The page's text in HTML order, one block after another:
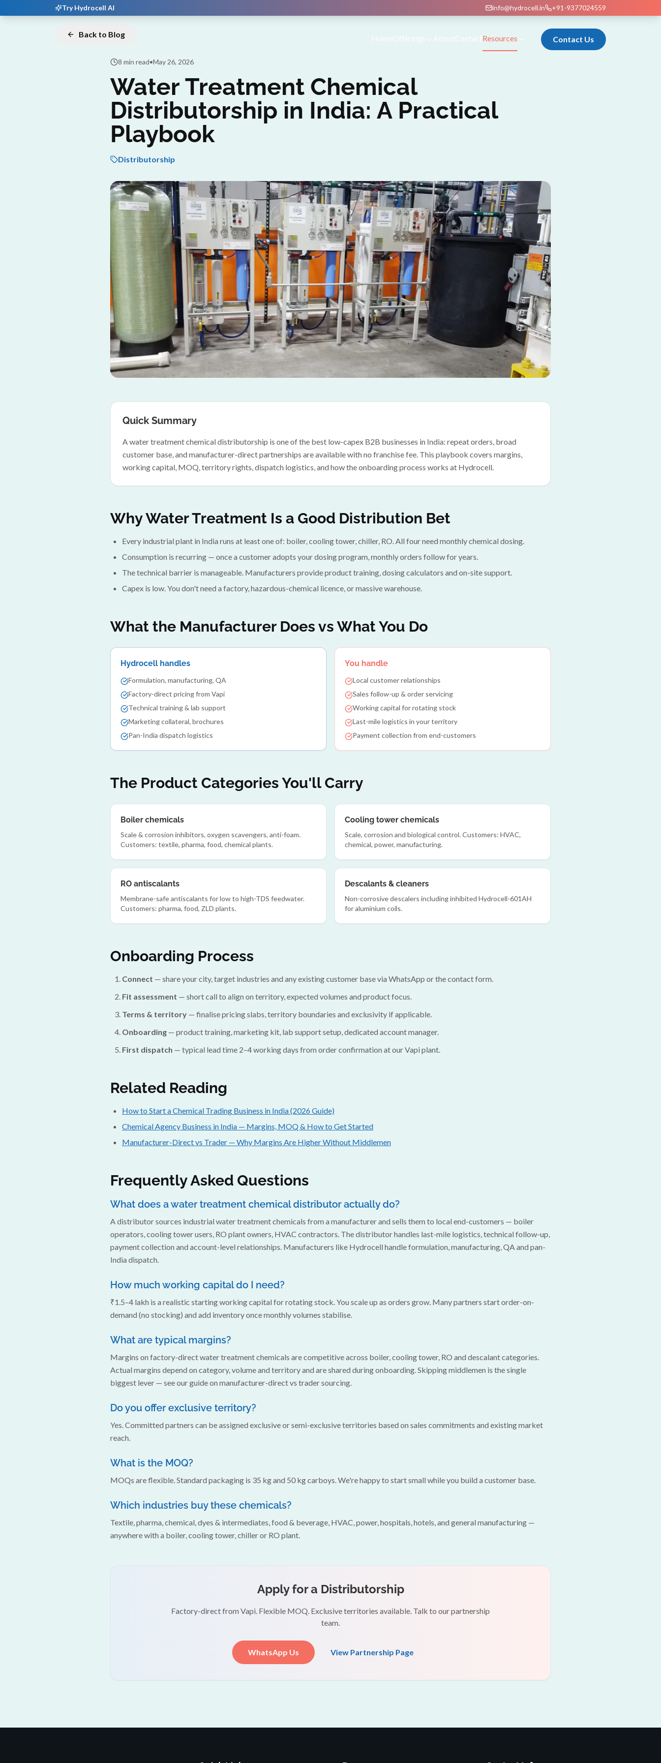
Try Hydrocell AI info@hydrocell.in +91-9377024559
HomeOfferings AboutContactResources Contact Us
Back to Blog
8 min read•May 26, 2026
Water Treatment Chemical
Distributorship in India: A Practical
Playbook
Distributorship
Quick Summary
A water treatment chemical distributorship is one of the best low-capex B2B businesses in India: repeat orders, broad
customer base, and manufacturer-direct partnerships are available with no franchise fee. This playbook covers margins,
working capital, MOQ, territory rights, dispatch logistics, and how the onboarding process works at Hydrocell.
Why Water Treatment Is a Good Distribution Bet
Every industrial plant in India runs at least one of: boiler, cooling tower, chiller, RO. All four need monthly chemical dosing.
Consumption is recurring — once a customer adopts your dosing program, monthly orders follow for years.
The technical barrier is manageable. Manufacturers provide product training, dosing calculators and on-site support.
Capex is low. You don't need a factory, hazardous-chemical licence, or massive warehouse.
What the Manufacturer Does vs What You Do
Hydrocell handles
Formulation, manufacturing, QA
Factory-direct pricing from Vapi
Technical training & lab support
Marketing collateral, brochures
Pan-India dispatch logistics
You handle
Local customer relationships
Sales follow-up & order servicing
Working capital for rotating stock
Last-mile logistics in your territory
Payment collection from end-customers
The Product Categories You'll Carry
Boiler chemicals
Scale & corrosion inhibitors, oxygen scavengers, anti-foam.
Customers: textile, pharma, food, chemical plants.
Cooling tower chemicals
Scale, corrosion and biological control. Customers: HVAC,
chemical, power, manufacturing.
RO antiscalants
Membrane-safe antiscalants for low to high-TDS feedwater.
Customers: pharma, food, ZLD plants.
Descalants & cleaners
Non-corrosive descalers including inhibited Hydrocell-601AH
for aluminium coils.
Onboarding Process
Connect — share your city, target industries and any existing customer base via WhatsApp or the contact form.
Fit assessment — short call to align on territory, expected volumes and product focus.
Terms & territory — finalise pricing slabs, territory boundaries and exclusivity if applicable.
Onboarding — product training, marketing kit, lab support setup, dedicated account manager.
First dispatch — typical lead time 2–4 working days from order confirmation at our Vapi plant.
Related Reading
How to Start a Chemical Trading Business in India (2026 Guide)
Chemical Agency Business in India — Margins, MOQ & How to Get Started
Manufacturer-Direct vs Trader — Why Margins Are Higher Without Middlemen
Frequently Asked Questions
What does a water treatment chemical distributor actually do?
A distributor sources industrial water treatment chemicals from a manufacturer and sells them to local end-customers — boiler
operators, cooling tower users, RO plant owners, HVAC contractors. The distributor handles last-mile logistics, technical follow-up,
payment collection and account-level relationships. Manufacturers like Hydrocell handle formulation, manufacturing, QA and pan-
India dispatch.
How much working capital do I need?
₹1.5–4 lakh is a realistic starting working capital for rotating stock. You scale up as orders grow. Many partners start order-on-
demand (no stocking) and add inventory once monthly volumes stabilise.
What are typical margins?
Margins on factory-direct water treatment chemicals are competitive across boiler, cooling tower, RO and descalant categories.
Actual margins depend on category, volume and territory and are shared during onboarding. Skipping middlemen is the single
biggest lever — see our guide on manufacturer-direct vs trader sourcing.
Do you offer exclusive territory?
Yes. Committed partners can be assigned exclusive or semi-exclusive territories based on sales commitments and existing market
reach.
What is the MOQ?
MOQs are flexible. Standard packaging is 35 kg and 50 kg carboys. We're happy to start small while you build a customer base.
Which industries buy these chemicals?
Textile, pharma, chemical, dyes & intermediates, food & beverage, HVAC, power, hospitals, hotels, and general manufacturing —
anywhere with a boiler, cooling tower, chiller or RO plant.
Apply for a Distributorship
Factory-direct from Vapi. Flexible MOQ. Exclusive territories available. Talk to our partnership
team.
WhatsApp Us View Partnership Page